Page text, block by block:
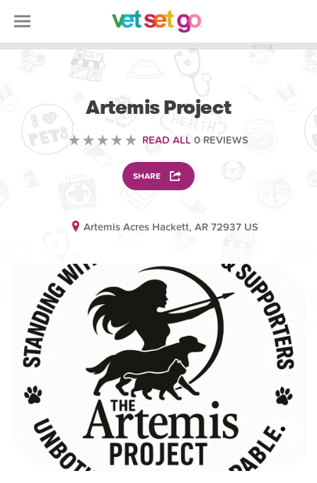
Artemis Project
READ ALL 0 REVIEWS
SHARE
Artemis Acres Hackett, AR 72937 US